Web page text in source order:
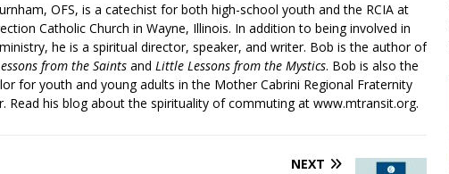
OFS, is a catechist for both high-school youth and the RCIA at
Catholic Church in Wayne, Illinois. In addition to being involved in
he is a spiritual director, speaker, and writer. Bob is the author of
from the Saints and Little Lessons from the Mystics. Bob is also the
for youth and young adults in the Mother Cabrini Regional Fraternity
Read his blog about the spirituality of commuting at www.mtransit.org.
NEXT